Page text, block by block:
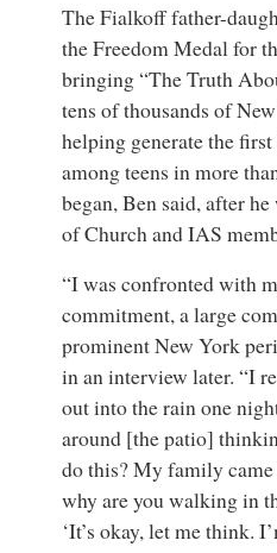
The Fialkoff father-
the Freedom Medal for
bringing “The Truth
tens of thousands of
helping generate the
among teens in more
began, Ben said, after
of Church and IAS
“I was confronted with
commitment, a large
prominent New York
in an interview later. “I
out into the rain one
around [the patio]
do this? My family came
why are you walking in
‘It’s okay, let me think.